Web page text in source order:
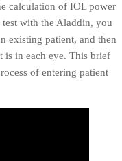
calculation of IOL power
with the Aladdin, you
existing patient, and then
is in each eye. This brief
of entering patient